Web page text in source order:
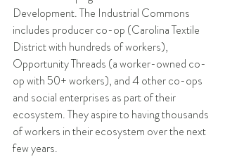
Development. The Industrial Commons
includes producer co-op (Carolina Textile
District with hundreds of workers),
Opportunity Threads (a worker-owned co-
op with 50+ workers), and 4 other co-ops
and social enterprises as part of their
ecosystem. They aspire to having thousands
of workers in their ecosystem over the next
few years.